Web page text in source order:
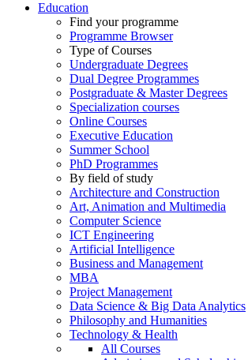
Education
Find your programme
Programme Browser
Type of Courses
Undergraduate Degrees
Dual Degree Programmes
Postgraduate & Master Degrees
Specialization courses
Online Courses
Executive Education
Summer School
PhD Programmes
By field of study
Architecture and Construction
Art, Animation and Multimedia
Computer Science
ICT Engineering
Artificial Intelligence
Business and Management
MBA
Project Management
Data Science & Big Data Analytics
Philosophy and Humanities
Technology & Health
All Courses